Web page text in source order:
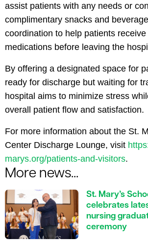
assist patients with any needs or
complimentary snacks and
coordination to help patients
medications before leaving the
By offering a designated space for
ready for discharge but waiting for
hospital aims to minimize stress
overall patient flow and satisfaction.
For more information about the St.
Center Discharge Lounge, visit
marys.org/patients-and-visitors.
More news...
St. Mary’s
celebrates
nursing
ceremony